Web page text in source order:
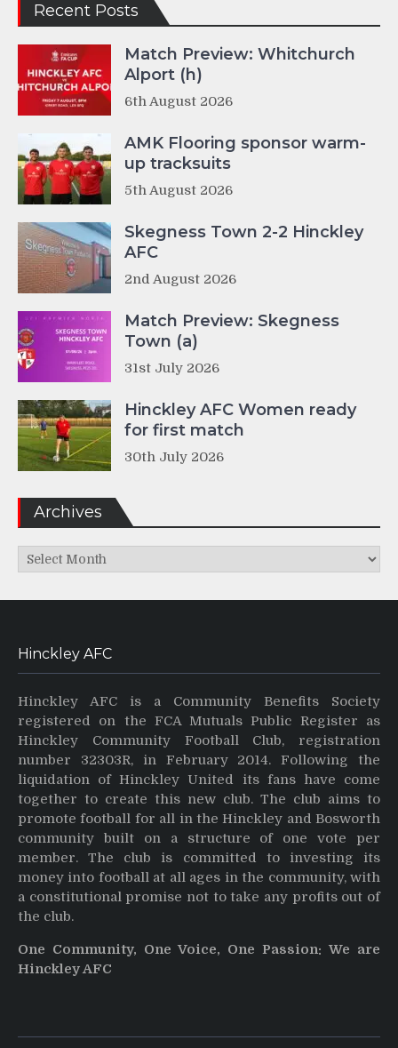
Recent Posts
Match Preview: Whitchurch
Alport (h)
6th August 2026
AMK Flooring sponsor warm-
up tracksuits
5th August 2026
Skegness Town 2-2 Hinckley
AFC
2nd August 2026
Match Preview: Skegness
Town (a)
31st July 2026
Hinckley AFC Women ready
for first match
30th July 2026
Archives
Archives
Hinckley AFC
Hinckley AFC is a Community Benefits Society
registered on the FCA Mutuals Public Register as
Hinckley Community Football Club, registration
number 32303R, in February 2014. Following the
liquidation of Hinckley United its fans have come
together to create this new club. The club aims to
promote football for all in the Hinckley and Bosworth
community built on a structure of one vote per
member. The club is committed to investing its
money into football at all ages in the community, with
a constitutional promise not to take any profits out of
the club.
One Community, One Voice, One Passion: We are
Hinckley AFC